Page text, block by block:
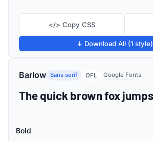
</> Copy CSS
↓ Download All (1 style)
Barlow Sans serif OFL Google Fonts
Bold